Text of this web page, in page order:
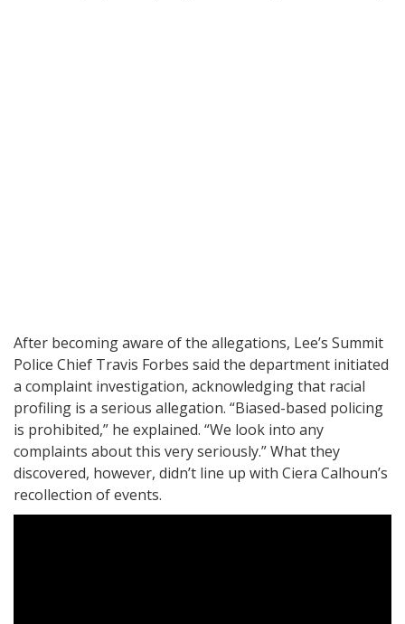
After becoming aware of the allegations, Lee’s Summit
Police Chief Travis Forbes said the department initiated
a complaint investigation, acknowledging that racial
profiling is a serious allegation. “Biased-based policing
is prohibited,” he explained. “We look into any
complaints about this very seriously.” What they
discovered, however, didn’t line up with Ciera Calhoun’s
recollection of events.